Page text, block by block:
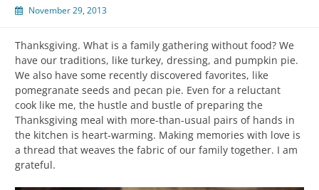
November 29, 2013
Thanksgiving. What is a family gathering without food? We
have our traditions, like turkey, dressing, and pumpkin pie.
We also have some recently discovered favorites, like
pomegranate seeds and pecan pie. Even for a reluctant
cook like me, the hustle and bustle of preparing the
Thanksgiving meal with more-than-usual pairs of hands in
the kitchen is heart-warming. Making memories with love is
a thread that weaves the fabric of our family together. I am
grateful.